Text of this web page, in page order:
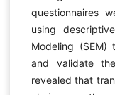
questionnaires
using
Modeling (SEM)
and validate
revealed that